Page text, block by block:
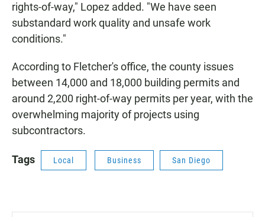
rights-of-way," Lopez added. "We have seen
substandard work quality and unsafe work
conditions."
According to Fletcher's office, the county issues
between 14,000 and 18,000 building permits and
around 2,200 right-of-way permits per year, with the
overwhelming majority of projects using
subcontractors.
Tags Local Business San Diego